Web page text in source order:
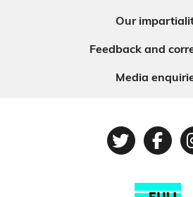
Our
Feedback and
Media
Twitter